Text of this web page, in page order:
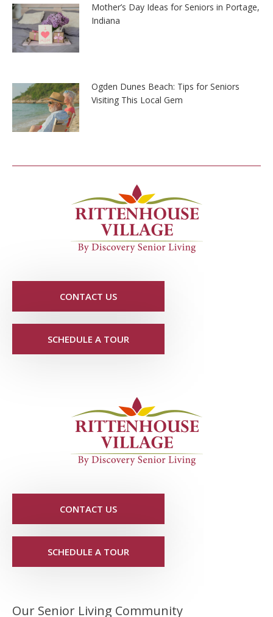
Mother’s Day Ideas for Seniors in Portage,
Indiana
Ogden Dunes Beach: Tips for Seniors
Visiting This Local Gem
CONTACT US
SCHEDULE A TOUR
CONTACT US
SCHEDULE A TOUR
Our Senior Living Community